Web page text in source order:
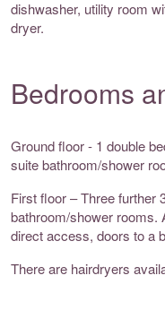
dishwasher, utility room
dryer.
Bedrooms
Ground floor - 1 double
suite bathroom/shower
First floor – Three further
bathroom/shower rooms.
direct access, doors to a
There are hairdryers